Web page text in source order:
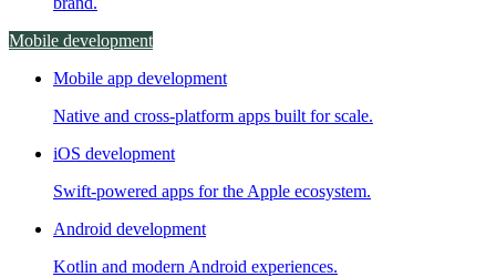
Mobile development
Mobile app development
Native and cross-platform apps built for scale.
iOS development
Swift-powered apps for the Apple ecosystem.
Android development
Kotlin and modern Android experiences.